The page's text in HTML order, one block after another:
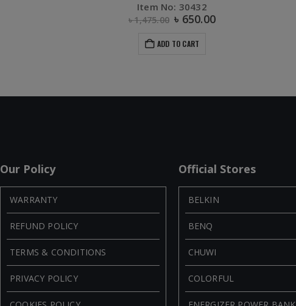
Item No: 40725
৳700.00 ৳250.00
ADD TO CART
Our Policy
WARRANTY
REFUND POLICY
TERMS & CONDITIONS
PRIVACY POLICY
Official Stores
BELKIN
BENQ
CHUWI
COLORFUL